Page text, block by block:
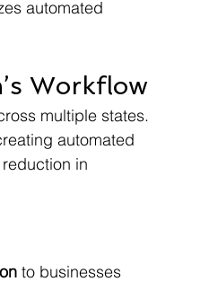
automated
Workflow
multiple states.
automated
in
to businesses